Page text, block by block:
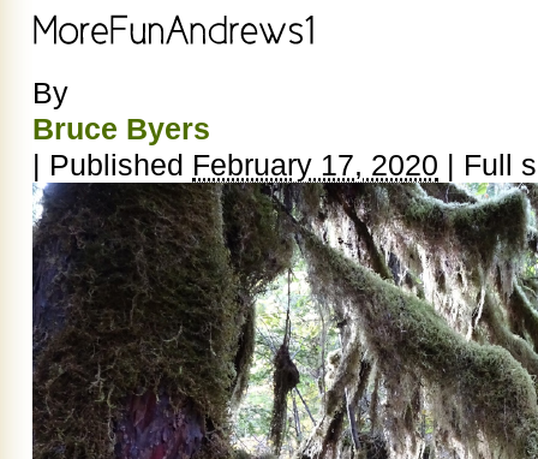
By
Bruce Byers
| Published February 17, 2020 | Full